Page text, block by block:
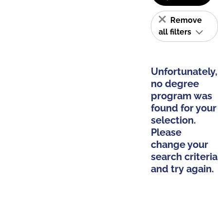
Remove
all filters
Unfortunately,
no degree
program was
found for your
selection.
Please
change your
search criteria
and try again.